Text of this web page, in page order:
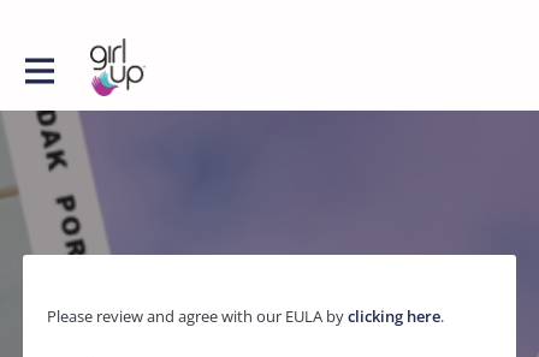
Please review and agree with our EULA byclicking here.